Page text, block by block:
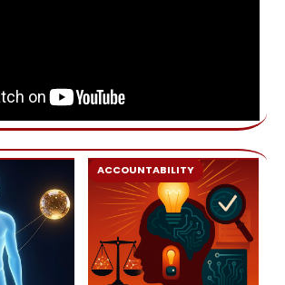
ACCOUNTABILITY